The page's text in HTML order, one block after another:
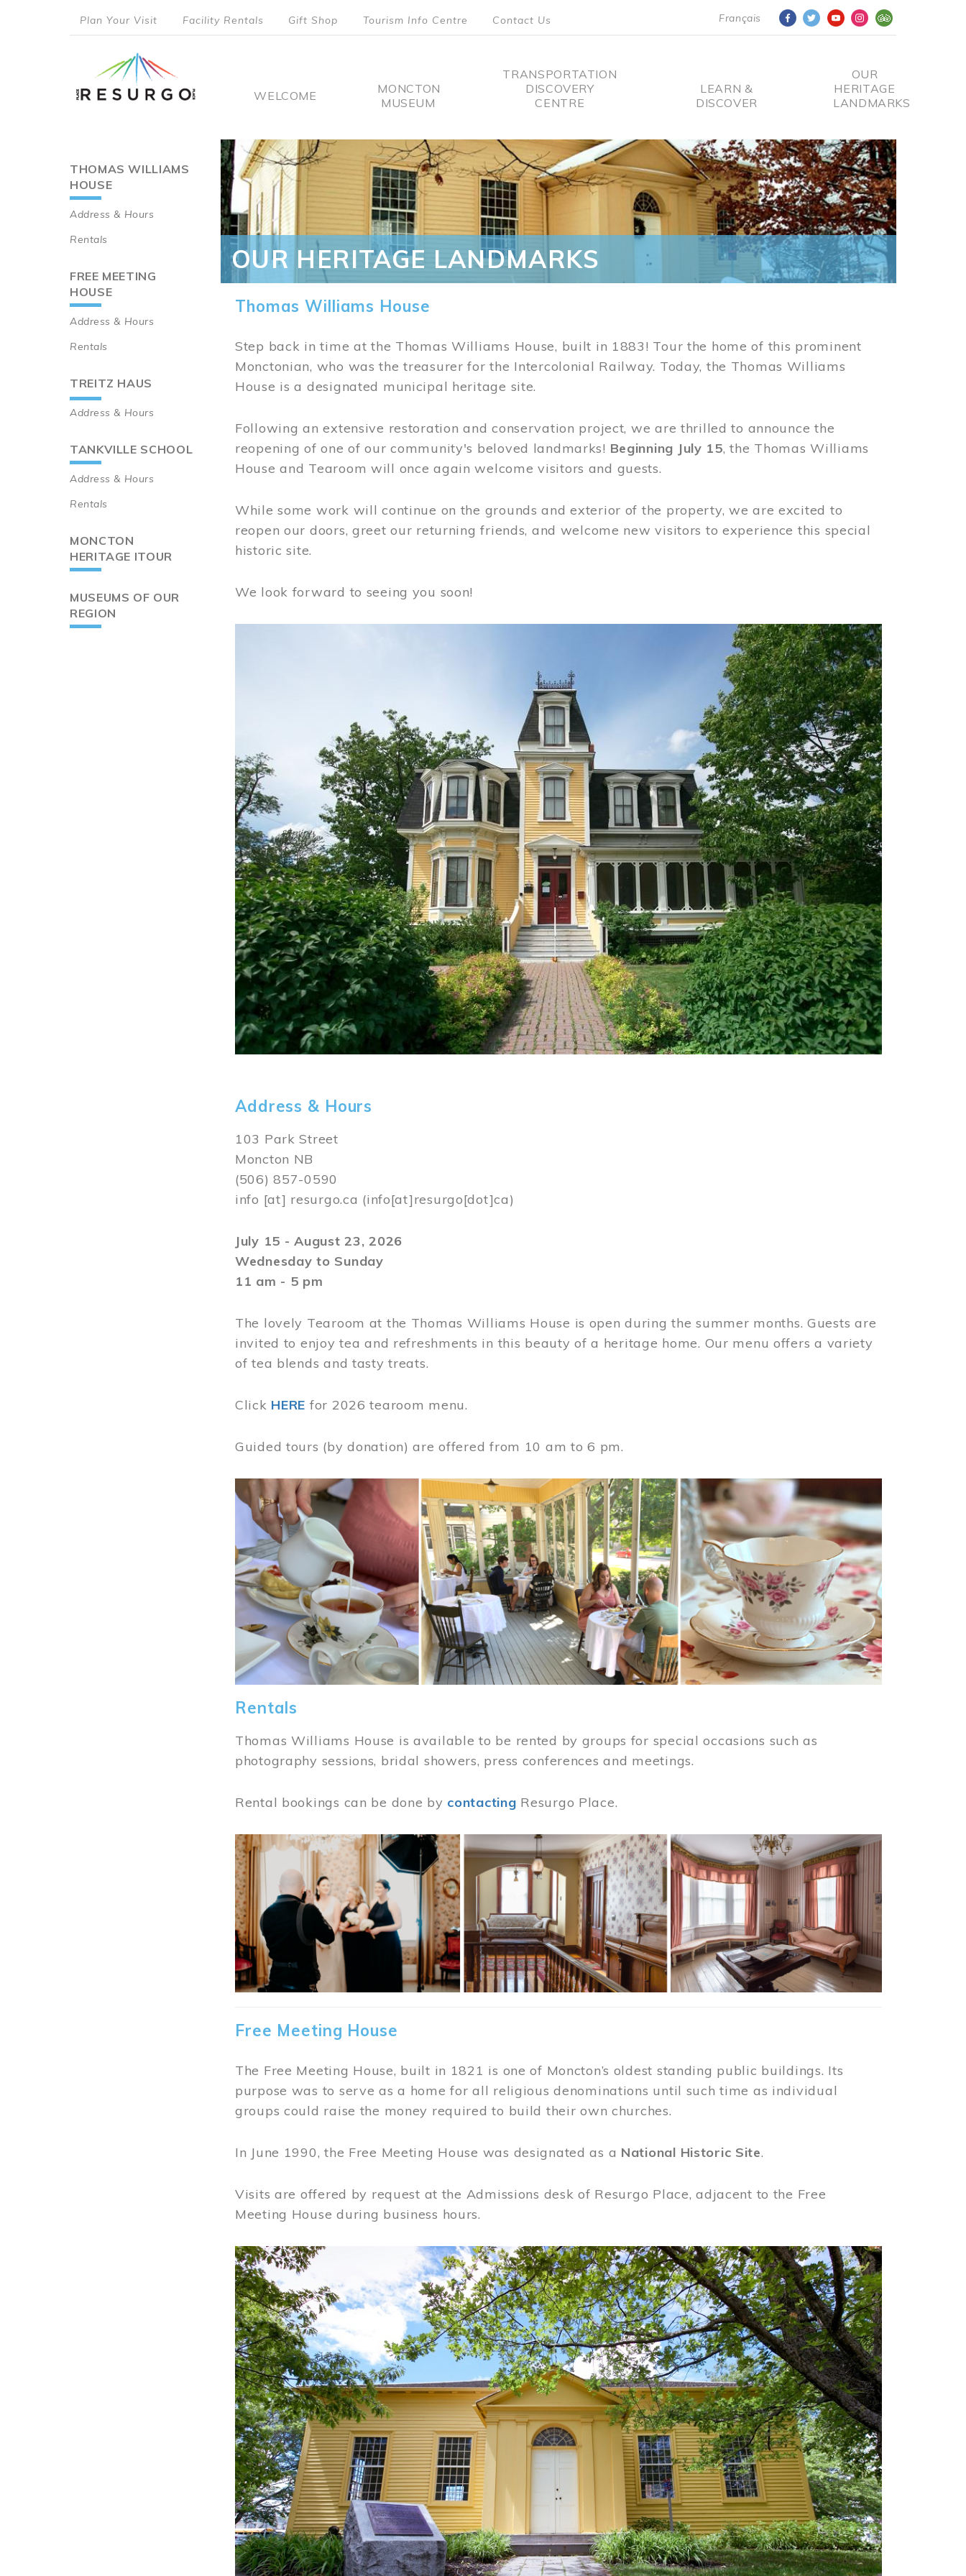
Français
menu
Plan Your Visit Facility Rentals Gift Shop Tourism Info Centre Contact Us
Main
WELCOME
MONCTON
MUSEUM
TRANSPORTATION
DISCOVERY
CENTRE
LEARN &
DISCOVER
OUR
HERITAGE
LANDMARKS
Main
navigation
THOMAS WILLIAMS
HOUSE
Address & Hours
Rentals
FREE MEETING
HOUSE
Address & Hours
Rentals
TREITZ HAUS
Address & Hours
TANKVILLE SCHOOL
Address & Hours
Rentals
MONCTON
HERITAGE ITOUR
MUSEUMS OF OUR
REGION
OUR HERITAGE LANDMARKS
Thomas Williams House
Step back in time at the Thomas Williams House, built in 1883! Tour the home of this prominent
Monctonian, who was the treasurer for the Intercolonial Railway. Today, the Thomas Williams
House is a designated municipal heritage site.
Following an extensive restoration and conservation project, we are thrilled to announce the
reopening of one of our community's beloved landmarks! Beginning July 15, the Thomas Williams
House and Tearoom will once again welcome visitors and guests.
While some work will continue on the grounds and exterior of the property, we are excited to
reopen our doors, greet our returning friends, and welcome new visitors to experience this special
historic site.
We look forward to seeing you soon!
Address & Hours
103 Park Street
Moncton NB
(506) 857-0590
info [at] resurgo.ca (info[at]resurgo[dot]ca)
July 15 - August 23, 2026
Wednesday to Sunday
11 am - 5 pm
The lovely Tearoom at the Thomas Williams House is open during the summer months. Guests are
invited to enjoy tea and refreshments in this beauty of a heritage home. Our menu offers a variety
of tea blends and tasty treats.
Click HERE for 2026 tearoom menu.
Guided tours (by donation) are offered from 10 am to 6 pm.
Image
Rentals
Thomas Williams House is available to be rented by groups for special occasions such as
photography sessions, bridal showers, press conferences and meetings.
Rental bookings can be done by contacting Resurgo Place.
Image
Free Meeting House
The Free Meeting House, built in 1821 is one of Moncton’s oldest standing public buildings. Its
purpose was to serve as a home for all religious denominations until such time as individual
groups could raise the money required to build their own churches.
In June 1990, the Free Meeting House was designated as a National Historic Site.
Visits are offered by request at the Admissions desk of Resurgo Place, adjacent to the Free
Meeting House during business hours.